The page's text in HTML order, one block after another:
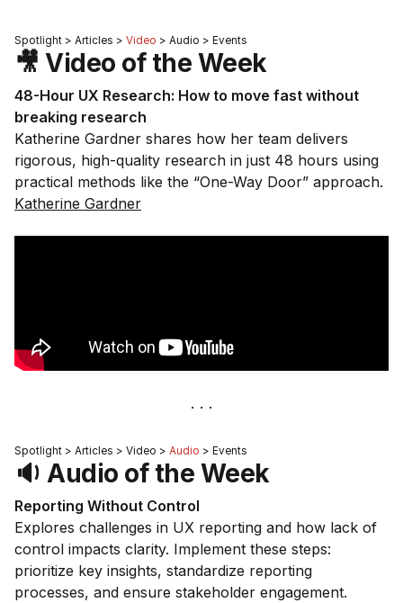
Spotlight > Articles > Video > Audio > Events
🎥 Video of the Week
48-Hour UX Research: How to move fast without
breaking research
Katherine Gardner shares how her team delivers
rigorous, high-quality research in just 48 hours using
practical methods like the “One-Way Door” approach.
Katherine Gardner
Spotlight > Articles > Video > Audio > Events
🔉 Audio of the Week
Reporting Without Control
Explores challenges in UX reporting and how lack of
control impacts clarity. Implement these steps:
prioritize key insights, standardize reporting
processes, and ensure stakeholder engagement.